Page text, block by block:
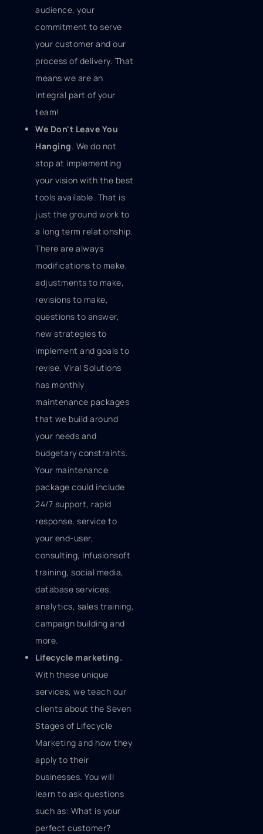
audience, your
commitment to serve
your customer and our
process of delivery. That
means we are an
integral part of your
team!
We Don't Leave You
Hanging. We do not
stop at implementing
your vision with the best
tools available. That is
just the ground work to
a long term relationship.
There are always
modifications to make,
adjustments to make,
revisions to make,
questions to answer,
new strategies to
implement and goals to
revise. Viral Solutions
has monthly
maintenance packages
that we build around
your needs and
budgetary constraints.
Your maintenance
package could include
24/7 support, rapid
response, service to
your end-user,
consulting, Infusionsoft
training, social media,
database services,
analytics, sales training,
campaign building and
more.
Lifecycle marketing.
With these unique
services, we teach our
clients about the Seven
Stages of Lifecycle
Marketing and how they
apply to their
businesses. You will
learn to ask questions
such as: What is your
perfect customer?